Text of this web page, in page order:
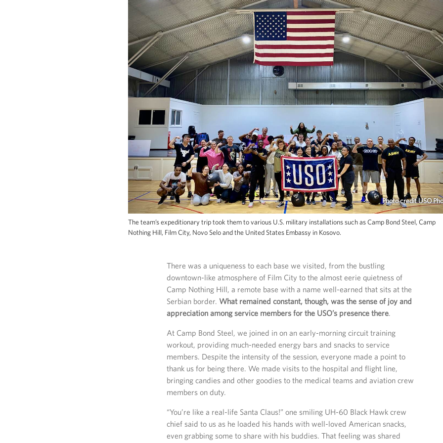
Photo credit USO
The team’s expeditionary trip took them to various U.S. military installations such as Camp Bond Steel, Camp
Nothing Hill, Film City, Novo Selo and the United States Embassy in Kosovo.
There was a uniqueness to each base we visited, from the bustling
downtown-like atmosphere of Film City to the almost eerie quietness of
Camp Nothing Hill, a remote base with a name well-earned that sits at the
Serbian border. What remained constant, though, was the sense of joy and
appreciation among service members for the USO’s presence there.
At Camp Bond Steel, we joined in on an early-morning circuit training
workout, providing much-needed energy bars and snacks to service
members. Despite the intensity of the session, everyone made a point to
thank us for being there. We made visits to the hospital and flight line,
bringing candies and other goodies to the medical teams and aviation crew
members on duty.
“You’re like a real-life Santa Claus!” one smiling UH-60 Black Hawk crew
chief said to us as he loaded his hands with well-loved American snacks,
even grabbing some to share with his buddies. That feeling was shared